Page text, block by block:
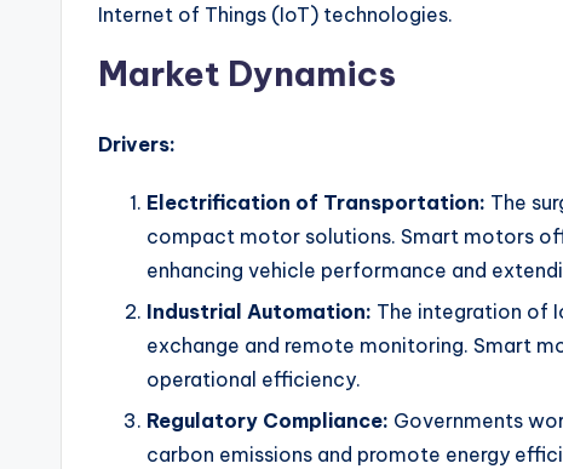
Internet of Things (IoT) technologies.
Market Dynamics
Drivers:
Electrification of Transportation: The
compact motor solutions. Smart motors
enhancing vehicle performance and
Industrial Automation: The integration of
exchange and remote monitoring. Smart
operational efficiency.
Regulatory Compliance: Governments
carbon emissions and promote energy